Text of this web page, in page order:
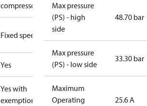
compressor
Fixed speed
Yes
Yes with
exemptions
Max pressure
(PS) - high
side
48.70 bar
Max pressure
(PS) - low side
33.30 bar
Maximum
Operating
25.6 A